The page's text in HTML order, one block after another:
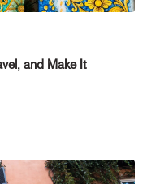
and Make It